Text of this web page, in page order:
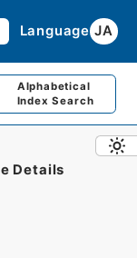
Language JA
Alphabetical
Index Search
Details